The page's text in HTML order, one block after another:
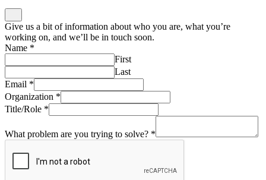
Give us a bit of information about who you are, what you’re
working on, and we’ll be in touch soon.
Name *
First
Last
Email *
Organization *
Title/Role *
What problem are you trying to solve? *